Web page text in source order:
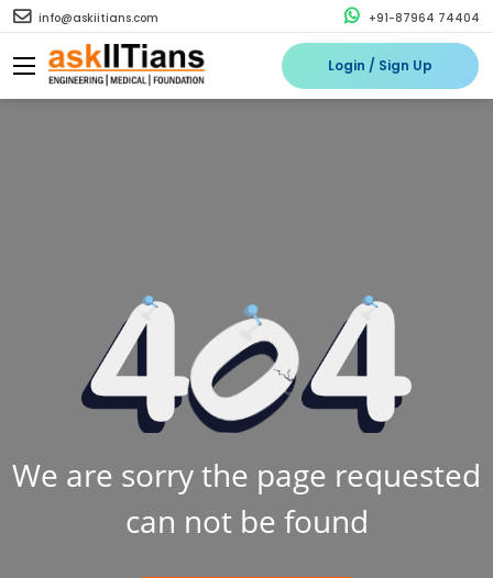
info@askiitians.com +91-87964 74404
Login / Sign Up
We are sorry the page requested
can not be found